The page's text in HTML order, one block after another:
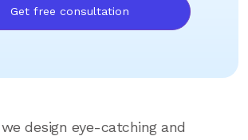
Get free consultation
design eye-catching and